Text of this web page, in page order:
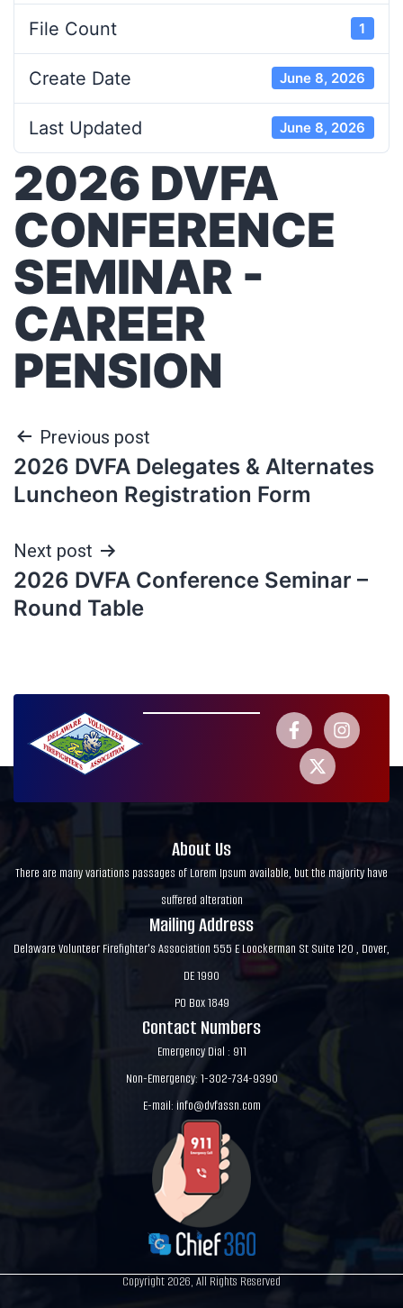
File Count 1
Create Date June 8, 2026
Last Updated June 8, 2026
2026 DVFA
CONFERENCE
SEMINAR -
CAREER
PENSION
Previous post
2026 DVFA Delegates & Alternates
Luncheon Registration Form
Next post
2026 DVFA Conference Seminar –
Round Table
About Us
There are many variations passages of Lorem Ipsum available, but the majority have
suffered alteration
Mailing Address
Delaware Volunteer Firefighter's Association 555 E Loockerman St Suite 120 , Dover,
DE 1990
PO Box 1849
Contact Numbers
Emergency Dial : 911
Non-Emergency: 1-302-734-9390
E-mail: info@dvfassn.com
Copyright 2026, All Rights Reserved